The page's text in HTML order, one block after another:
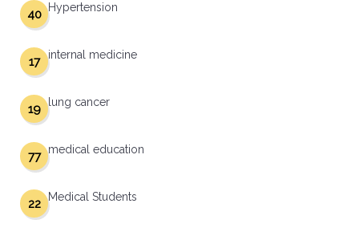
Hypertension
40
internal medicine
17
lung cancer
19
medical education
77
Medical Students
22